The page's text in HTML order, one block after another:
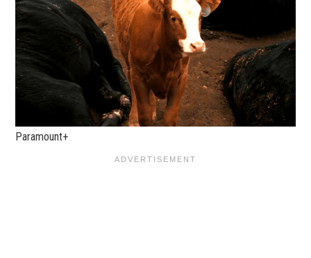
Paramount+